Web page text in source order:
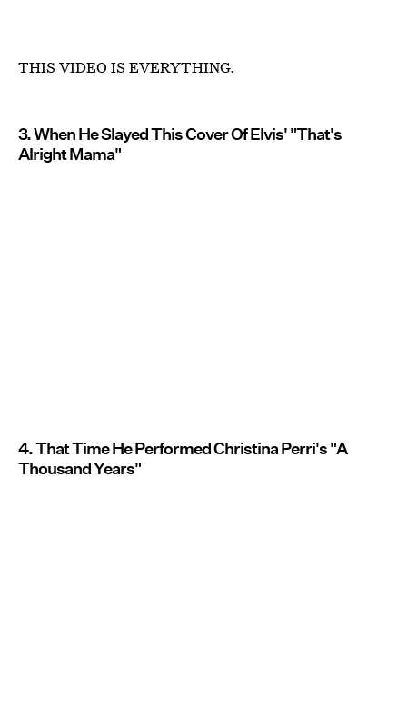
THIS VIDEO IS EVERYTHING.
3. When He Slayed This Cover Of Elvis' "That's
Alright Mama"
4. That Time He Performed Christina Perri's "A
Thousand Years"